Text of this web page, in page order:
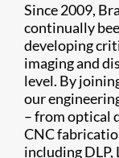
Since 2009,
continually
developing
imaging and
level. By
our
– from optical
CNC
including DLP,